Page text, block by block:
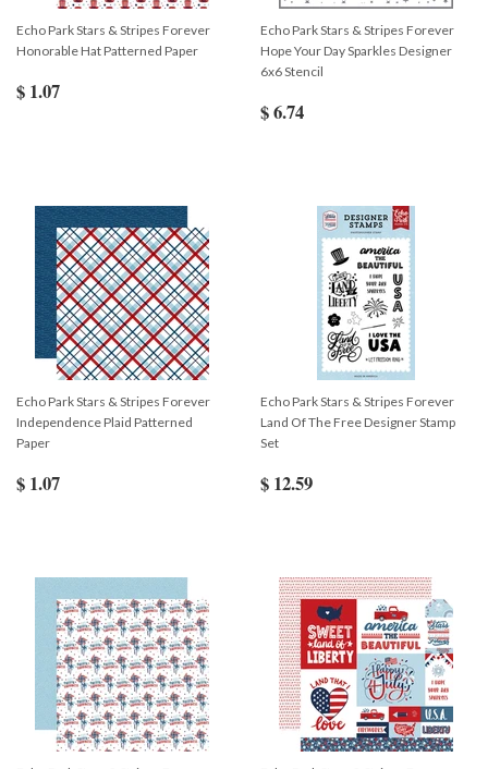
Echo Park Stars & Stripes Forever
Honorable Hat Patterned Paper
$ 1.07
Echo Park Stars & Stripes Forever
Hope Your Day Sparkles Designer
6x6 Stencil
$ 6.74
Echo Park Stars & Stripes Forever
Independence Plaid Patterned
Paper
$ 1.07
Echo Park Stars & Stripes Forever
Land Of The Free Designer Stamp
Set
$ 12.59